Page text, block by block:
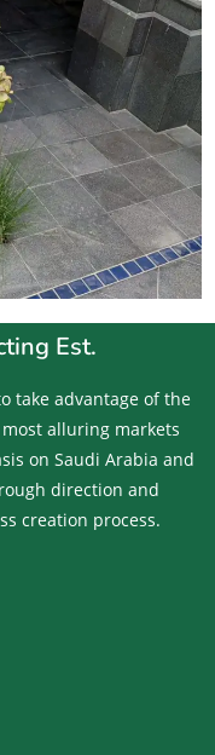
Est.
take advantage of the
alluring markets
on Saudi Arabia and
direction and
creation process.